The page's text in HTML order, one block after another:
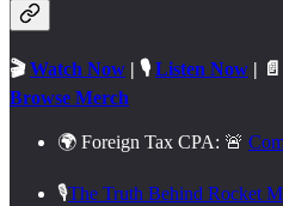
🎬Watch Now | 🎙️ Listen Now |
Browse Merch
🌍 Foreign Tax CPA: 🚨
🎙️The Truth Behind Rocket